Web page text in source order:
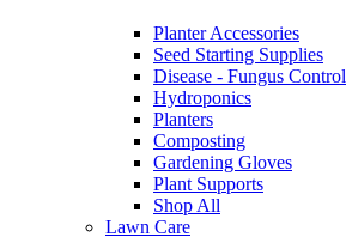
Planter Accessories
Seed Starting Supplies
Disease - Fungus Control
Hydroponics
Planters
Composting
Gardening Gloves
Plant Supports
Shop All
Lawn Care